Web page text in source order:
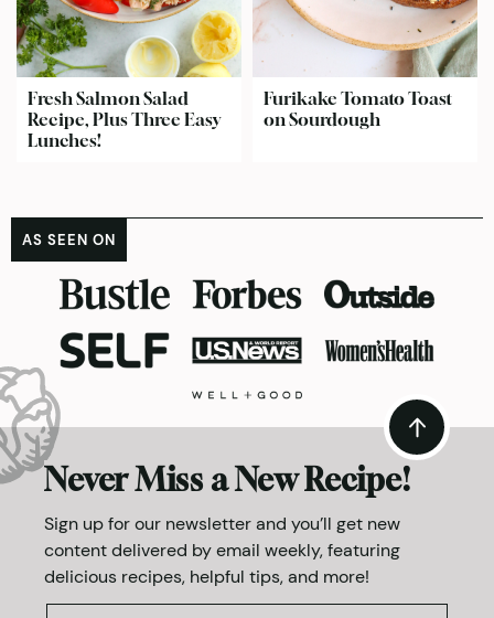
Fresh Salmon Salad
Recipe, Plus Three Easy
Lunches!
Furikake Tomato Toast
on Sourdough
AS SEEN ON
Never Miss a New Recipe!
Sign up for our newsletter and you’ll get new
content delivered by email weekly, featuring
delicious recipes, helpful tips, and more!